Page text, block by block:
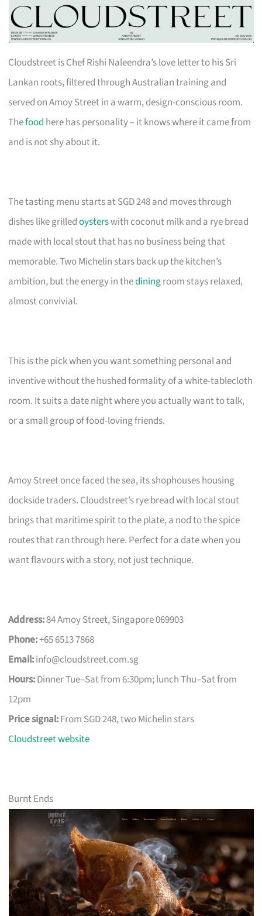
Cloudstreet is Chef Rishi Naleendra’s love letter to his Sri
Lankan roots, filtered through Australian training and
served on Amoy Street in a warm, design-conscious room.
Thefood here has personality – it knows where it came from
and is not shy about it.
The tasting menu starts at SGD 248 and moves through
dishes like grilledoysterswith coconut milk and a rye bread
made with local stout that has no business being that
memorable. Two Michelin stars back up the kitchen’s
ambition, but the energy in thediningroom stays relaxed,
almost convivial.
This is the pick when you want something personal and
inventive without the hushed formality of a white-tablecloth
room. It suits a date night where you actually want to talk,
or a small group of food-loving friends.
Amoy Street once faced the sea, its shophouses housing
dockside traders. Cloudstreet’s rye bread with local stout
brings that maritime spirit to the plate, a nod to the spice
routes that ran through here. Perfect for a date when you
want flavours with a story, not just technique.
Address:84 Amoy Street, Singapore 069903
Phone:+65 6513 7868
Email:info@cloudstreet.com.sg
Hours:Dinner Tue–Sat from 6:30pm; lunch Thu–Sat from
12pm
Price signal:From SGD 248, two Michelin stars
Cloudstreet website
Burnt Ends